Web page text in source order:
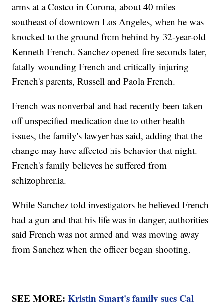
arms at a Costco in Corona, about 40 miles
southeast of downtown Los Angeles, when he was
knocked to the ground from behind by 32-year-old
Kenneth French. Sanchez opened fire seconds later,
fatally wounding French and critically injuring
French's parents, Russell and Paola French.
French was nonverbal and had recently been taken
off unspecified medication due to other health
issues, the family's lawyer has said, adding that the
change may have affected his behavior that night.
French's family believes he suffered from
schizophrenia.
While Sanchez told investigators he believed French
had a gun and that his life was in danger, authorities
said French was not armed and was moving away
from Sanchez when the officer began shooting.
SEE MORE:Kristin Smart's family sues Cal